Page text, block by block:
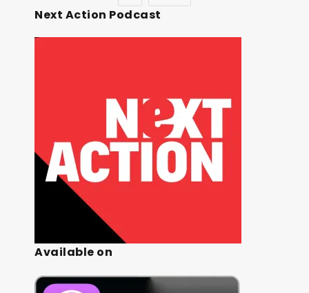
Next Action Podcast
Available on